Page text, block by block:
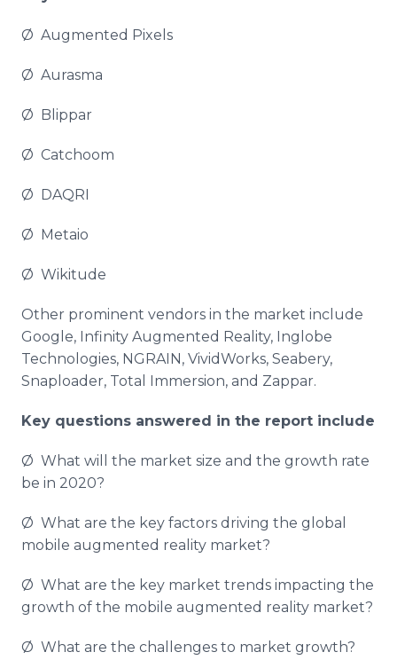
Ø Augmented Pixels
Ø Aurasma
Ø Blippar
Ø Catchoom
Ø DAQRI
Ø Metaio
Ø Wikitude
Other prominent vendors in the market include
Google, Infinity Augmented Reality, Inglobe
Technologies, NGRAIN, VividWorks, Seabery,
Snaploader, Total Immersion, and Zappar.
Key questions answered in the report include
Ø What will the market size and the growth rate
be in 2020?
Ø What are the key factors driving the global
mobile augmented reality market?
Ø What are the key market trends impacting the
growth of the mobile augmented reality market?
Ø What are the challenges to market growth?